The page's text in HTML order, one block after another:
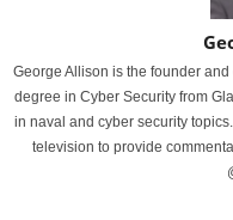
George Allison is the founder
degree in Cyber Security from
in naval and cyber security
television to provide